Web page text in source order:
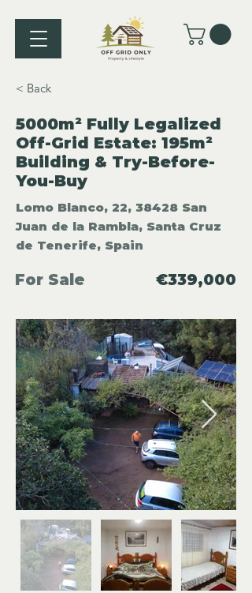
< Back
5000m² Fully Legalized
Off-Grid Estate: 195m²
Building & Try-Before-
You-Buy
Lomo Blanco, 22, 38428 San
Juan de la Rambla, Santa Cruz
de Tenerife, Spain
For Sale €339,000